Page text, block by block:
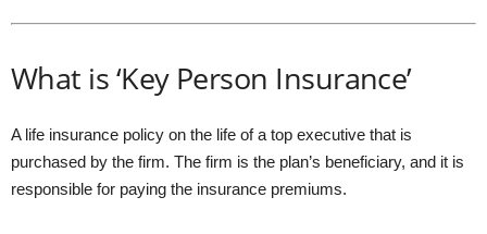
What is ‘Key Person Insurance’
A life insurance policy on the life of a top executive that is
purchased by the firm. The firm is the plan’s beneficiary, and it is
responsible for paying the insurance premiums.